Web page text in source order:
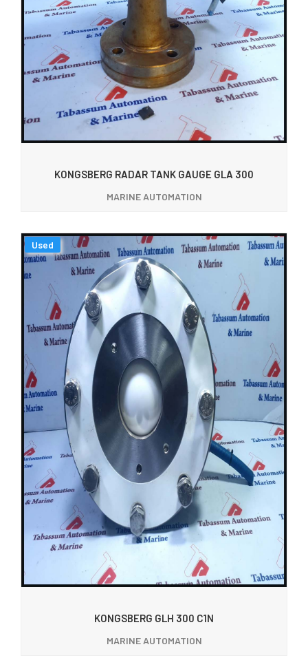
KONGSBERG RADAR TANK GAUGE GLA 300
MARINE AUTOMATION
Used
KONGSBERG GLH 300 C1N
MARINE AUTOMATION